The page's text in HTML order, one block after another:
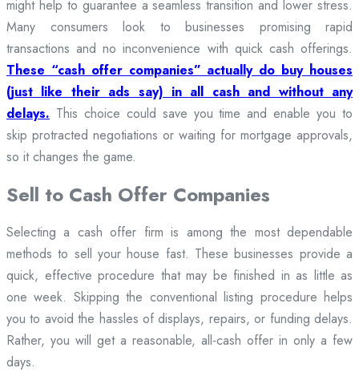
might help to guarantee a seamless transition and lower stress.
Many consumers look to businesses promising rapid
transactions and no inconvenience with quick cash offerings.
These “cash offer companies” actually do buy houses
(just like their ads say) in all cash and without any
delays. This choice could save you time and enable you to
skip protracted negotiations or waiting for mortgage approvals,
so it changes the game.
Sell to Cash Offer Companies
Selecting a cash offer firm is among the most dependable
methods to sell your house fast. These businesses provide a
quick, effective procedure that may be finished in as little as
one week. Skipping the conventional listing procedure helps
you to avoid the hassles of displays, repairs, or funding delays.
Rather, you will get a reasonable, all-cash offer in only a few
days.